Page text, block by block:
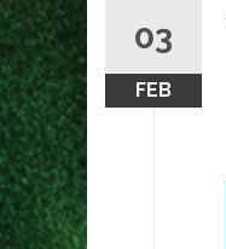
03
FEB